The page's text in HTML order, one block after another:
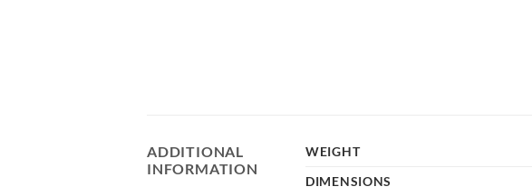
ADDITIONAL
INFORMATION
WEIGHT
DIMENSIONS